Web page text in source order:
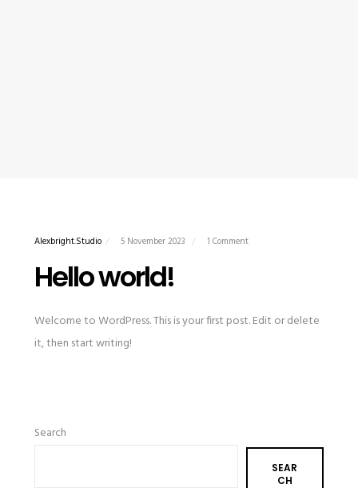
Alexbright.studio 5 November 2023 1 Comment
Hello world!
Welcome to WordPress. This is your first post. Edit or delete
it, then start writing!
Search
SEAR
CH